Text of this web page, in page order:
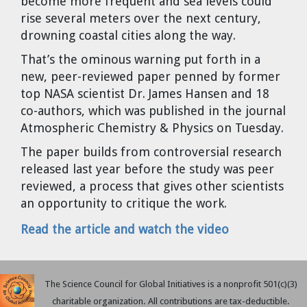
rise several meters over the next century,
drowning coastal cities along the way.
That’s the ominous warning put forth in a
new, peer-reviewed paper penned by former
top NASA scientist Dr. James Hansen and 18
co-authors, which was published in the journal
Atmospheric Chemistry & Physics on Tuesday.
The paper builds from controversial research
released last year before the study was peer
reviewed, a process that gives other scientists
an opportunity to critique the work.
Read the article and watch the video
The Science Council for Global Initiatives is a nonprofit 501(c)(3)
charitable organization. All contributions are tax-deductible.
Dr. Louis J. Circeo
Dr. Eugene Preston
Baldev Raj
Dr. William Hannum
Dr. Jeff Eerkens
Bruno Comby
Graham R. L. Cowan
Dr. Evgeny Velikhov
Cravens
Strawberries from Chernobyl by
Evgeny Velikhov